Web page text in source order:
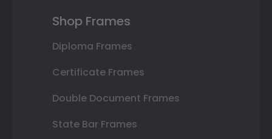
Shop Frames
Diploma Frames
Certificate Frames
Double Document Frames
State Bar Frames